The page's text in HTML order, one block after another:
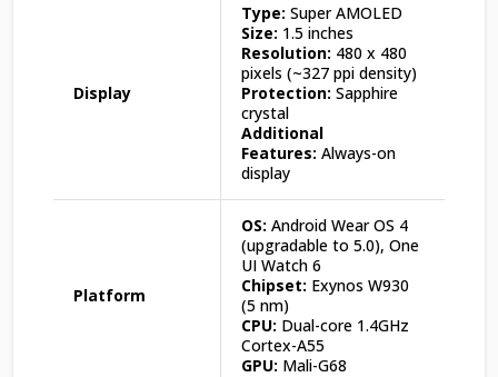
Display
Type: Super AMOLED
Size: 1.5 inches
Resolution: 480 x 480
pixels (~327 ppi density)
Protection: Sapphire
crystal
Additional
Features: Always-on
display
Platform
OS: Android Wear OS 4
(upgradable to 5.0), One
UI Watch 6
Chipset: Exynos W930
(5 nm)
CPU: Dual-core 1.4GHz
Cortex-A55
GPU: Mali-G68